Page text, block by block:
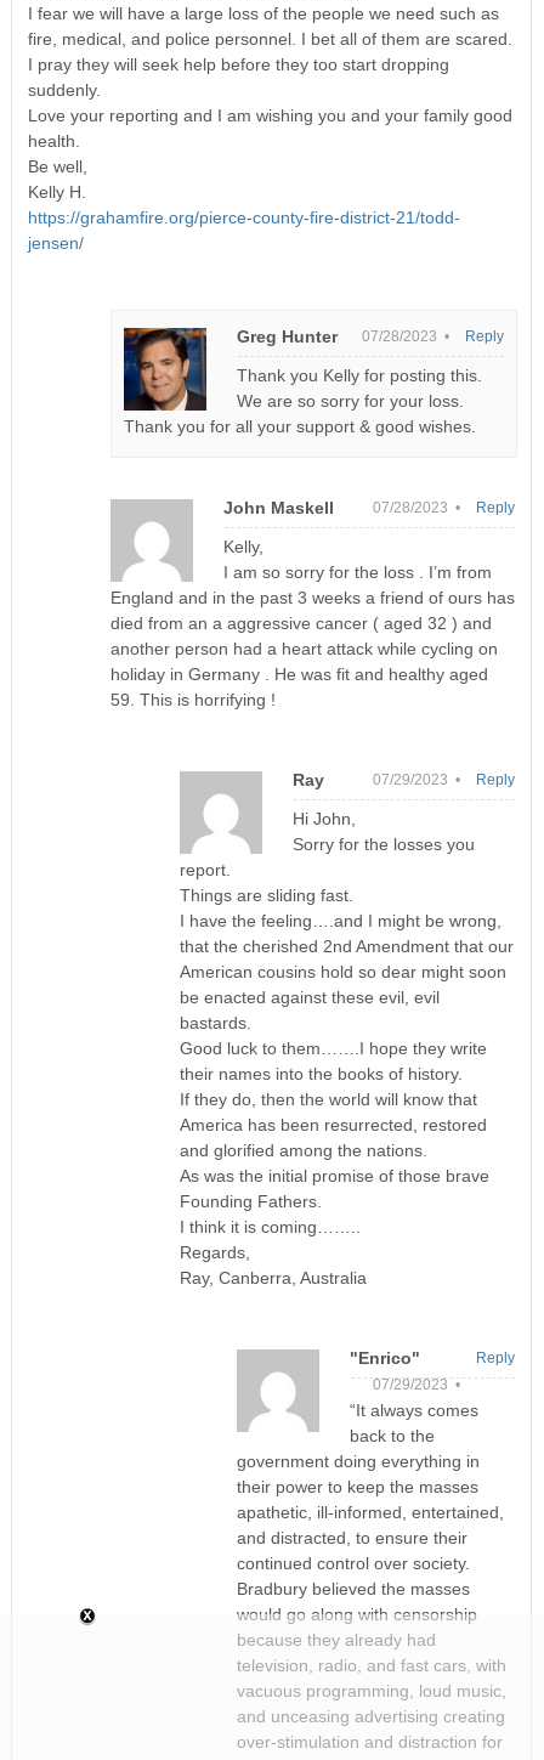
I fear we will have a large loss of the people we need such as
fire, medical, and police personnel. I bet all of them are scared.
I pray they will seek help before they too start dropping
suddenly.
Love your reporting and I am wishing you and your family good
health.
Be well,
Kelly H.
https://grahamfire.org/pierce-county-fire-district-21/todd-
jensen/
Greg Hunter 07/28/2023 •
Thank you Kelly for posting this.
We are so sorry for your loss.
Thank you for all your support & good wishes.
Reply
John Maskell 07/28/2023 •
Kelly,
I am so sorry for the loss . I’m from
England and in the past 3 weeks a friend of ours has
died from an a aggressive cancer ( aged 32 ) and
another person had a heart attack while cycling on
holiday in Germany . He was fit and healthy aged
59. This is horrifying !
Reply
Ray 07/29/2023 •
Hi John,
Sorry for the losses you
report.
Things are sliding fast.
I have the feeling….and I might be wrong,
that the cherished 2nd Amendment that our
American cousins hold so dear might soon
be enacted against these evil, evil
bastards.
Good luck to them…….I hope they write
their names into the books of history.
If they do, then the world will know that
America has been resurrected, restored
and glorified among the nations.
As was the initial promise of those brave
Founding Fathers.
I think it is coming……..
Regards,
Ray, Canberra, Australia
Reply
"Enrico"
07/29/2023 •
“It always comes
back to the
government doing everything in
their power to keep the masses
apathetic, ill-informed, entertained,
and distracted, to ensure their
continued control over society.
Bradbury believed the masses
would go along with censorship
because they already had
television, radio, and fast cars, with
vacuous programming, loud music,
and unceasing advertising creating
over-stimulation and distraction for
Reply